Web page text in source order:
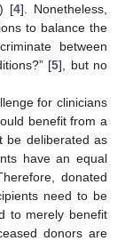
[4]. Nonetheless,
to balance the
between
[5], but no
for clinicians
benefit from a
be deliberated as
have an equal
donated
need to be
to merely benefit
donors are